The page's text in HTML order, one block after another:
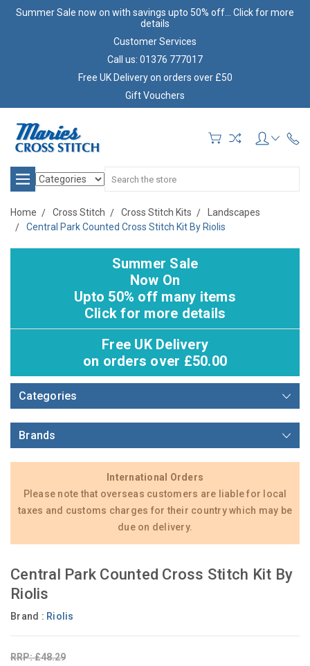
Summer Sale now on with savings upto 50% off... Click for more
details
Customer Services
Call us: 01376 777017
Free UK Delivery on orders over £50
Gift Vouchers
Search
Home Cross Stitch Cross Stitch Kits
Landscapes
Central Park Counted Cross Stitch Kit By Riolis
Summer Sale
Now On
Upto 50% off many items
Click for more details
Free UK Delivery
on orders over £50.00
Categories
Brands
International Orders
Please note that overseas customers are liable for local
taxes and customs charges for their country which may be
due on delivery.
Central Park Counted Cross Stitch Kit By
Riolis
Brand : Riolis
RRP: £48.29